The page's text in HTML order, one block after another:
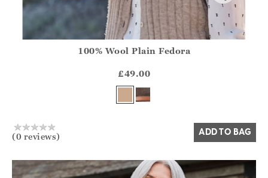
?? ""
Yes No
100% Wool Plain Fedora
£49.00
(0 reviews) ADD TO BAG